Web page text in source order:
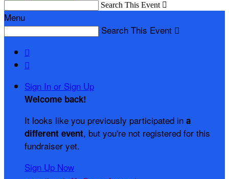
Search This Event 
Menu
Search This Event 


Sign In or Sign Up
Welcome back!
It looks like you previously participated in a
different event, but you're not registered for this
fundraiser yet.
Sign Up Now